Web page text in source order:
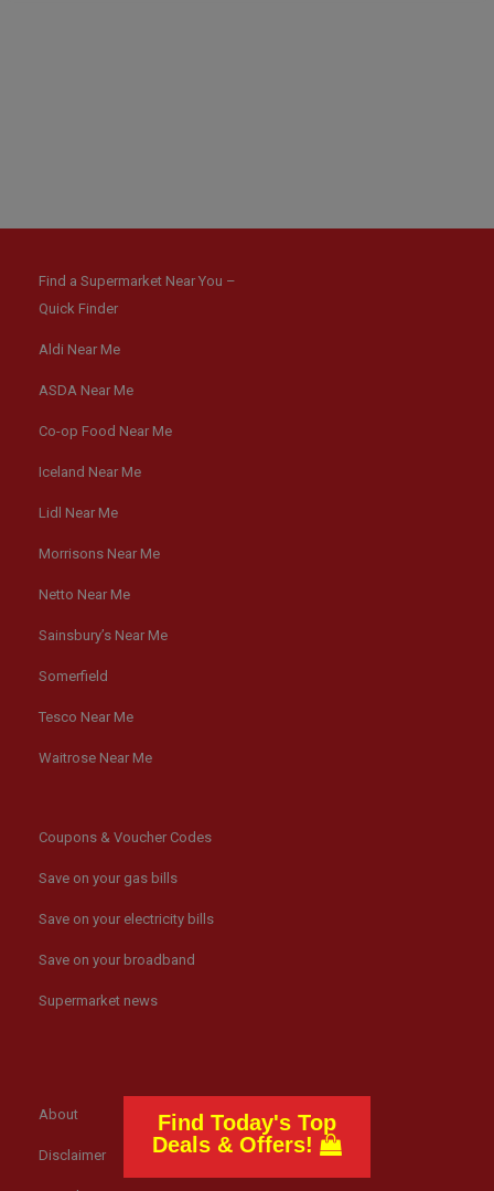
Find a Supermarket Near You –
Quick Finder
Aldi Near Me
ASDA Near Me
Co-op Food Near Me
Iceland Near Me
Lidl Near Me
Morrisons Near Me
Netto Near Me
Sainsbury’s Near Me
Somerfield
Tesco Near Me
Waitrose Near Me
Coupons & Voucher Codes
Save on your gas bills
Save on your electricity bills
Save on your broadband
Supermarket news
About
Disclaimer
Find Today's Top
Deals & Offers!